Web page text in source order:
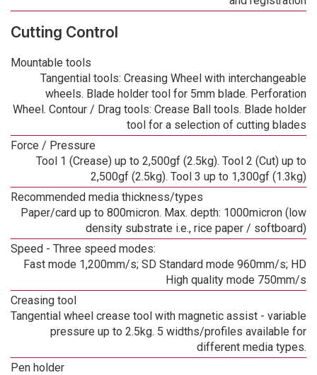
Cutting Control
Mountable tools
Tangential tools: Creasing Wheel with interchangeable
wheels. Blade holder tool for 5mm blade. Perforation
Wheel. Contour / Drag tools: Crease Ball tools. Blade holder
tool for a selection of cutting blades
Force / Pressure
Tool 1 (Crease) up to 2,500gf (2.5kg). Tool 2 (Cut) up to
2,500gf (2.5kg). Tool 3 up to 1,300gf (1.3kg)
Recommended media thickness/types
Paper/card up to 800micron. Max. depth: 1000micron (low
density substrate i.e., rice paper / softboard)
Speed - Three speed modes:
Fast mode 1,200mm/s; SD Standard mode 960mm/s; HD
High quality mode 750mm/s
Creasing tool
Tangential wheel crease tool with magnetic assist - variable
pressure up to 2.5kg. 5 widths/profiles available for
different media types.
Pen holder